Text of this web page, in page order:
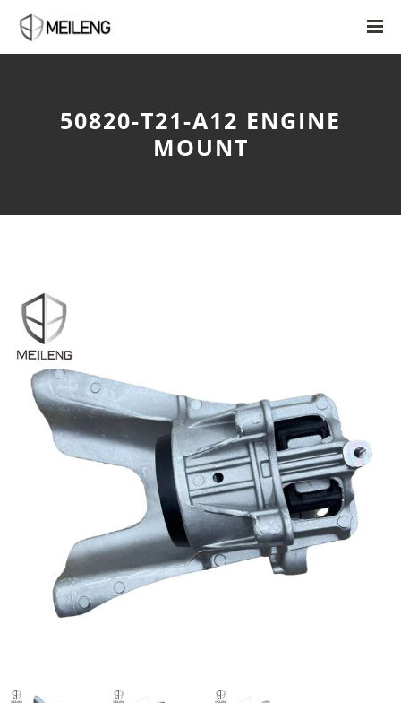
50820-T21-A12 ENGINE
MOUNT